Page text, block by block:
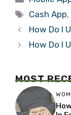
Tags
Cash App,
How Do I
How Do I
MOST